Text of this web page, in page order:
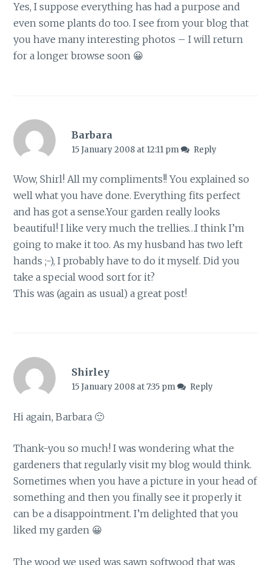
Yes, I suppose everything has had a purpose and
even some plants do too. I see from your blog that
you have many interesting photos – I will return
for a longer browse soon 😀
Barbara
15 January 2008 at 12:11 pm Reply
Wow, Shirl! All my compliments!! You explained so
well what you have done. Everything fits perfect
and has got a sense.Your garden really looks
beautiful! I like very much the trellies…I think I’m
going to make it too. As my husband has two left
hands ;-), I probably have to do it myself. Did you
take a special wood sort for it?
This was (again as usual) a great post!
Shirley
15 January 2008 at 7:35 pm Reply
Hi again, Barbara 🙂
Thank-you so much! I was wondering what the
gardeners that regularly visit my blog would think.
Sometimes when you have a picture in your head of
something and then you finally see it properly it
can be a disappointment. I’m delighted that you
liked my garden 😀
The wood we used was sawn softwood that was